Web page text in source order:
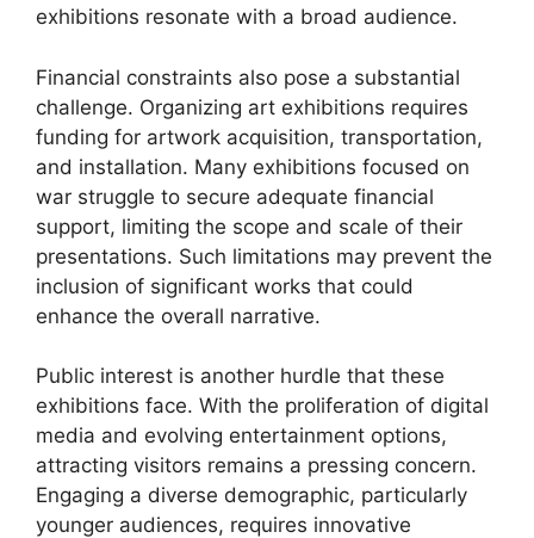
exhibitions resonate with a broad audience.
Financial constraints also pose a substantial
challenge. Organizing art exhibitions requires
funding for artwork acquisition, transportation,
and installation. Many exhibitions focused on
war struggle to secure adequate financial
support, limiting the scope and scale of their
presentations. Such limitations may prevent the
inclusion of significant works that could
enhance the overall narrative.
Public interest is another hurdle that these
exhibitions face. With the proliferation of digital
media and evolving entertainment options,
attracting visitors remains a pressing concern.
Engaging a diverse demographic, particularly
younger audiences, requires innovative